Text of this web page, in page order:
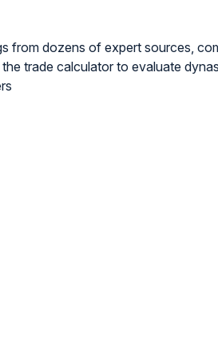
from dozens of expert sources,
trade calculator to evaluate